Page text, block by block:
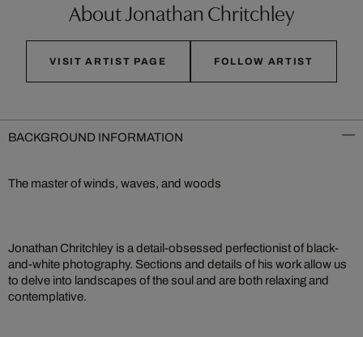
About Jonathan Chritchley
VISIT ARTIST PAGE FOLLOW ARTIST
BACKGROUND INFORMATION
The master of winds, waves, and woods
Jonathan Chritchley is a detail-obsessed perfectionist of black-
and-white photography. Sections and details of his work allow us
to delve into landscapes of the soul and are both relaxing and
contemplative.